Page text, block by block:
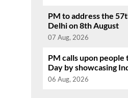
PM to address the
Delhi on 8th August
07 Aug, 2026
PM calls upon
Day by showcasing
06 Aug, 2026